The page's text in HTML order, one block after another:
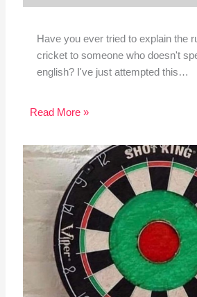
Have you ever tried to explain the
cricket to someone who doesn't
english? I've just attempted this…
Read More »